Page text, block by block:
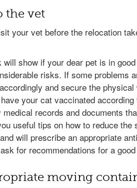
the vet
your vet before the relocation
will show if your dear pet is in
risks. If some problems
and secure the
your cat vaccinated
records and documents
useful tips on how to reduce
will prescribe an appropriate
for recommendations for a
moving